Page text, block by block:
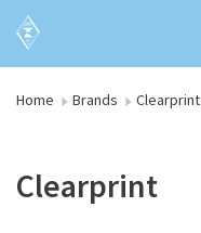
Home Brands Clearprint
Clearprint